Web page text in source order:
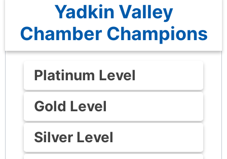
Yadkin Valley
Chamber Champions
Platinum Level
Gold Level
Silver Level